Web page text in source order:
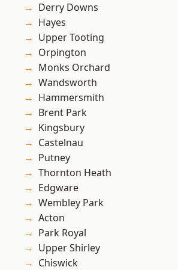
Derry Downs
Hayes
Upper Tooting
Orpington
Monks Orchard
Wandsworth
Hammersmith
Brent Park
Kingsbury
Castelnau
Putney
Thornton Heath
Edgware
Wembley Park
Acton
Park Royal
Upper Shirley
Chiswick